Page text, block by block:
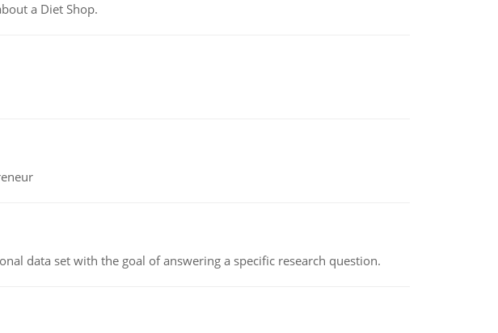
a Diet Shop.
data set with the goal of answering a specific research question.